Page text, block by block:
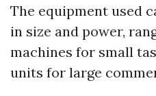
The equipment used
in size and power,
machines for small
units for large